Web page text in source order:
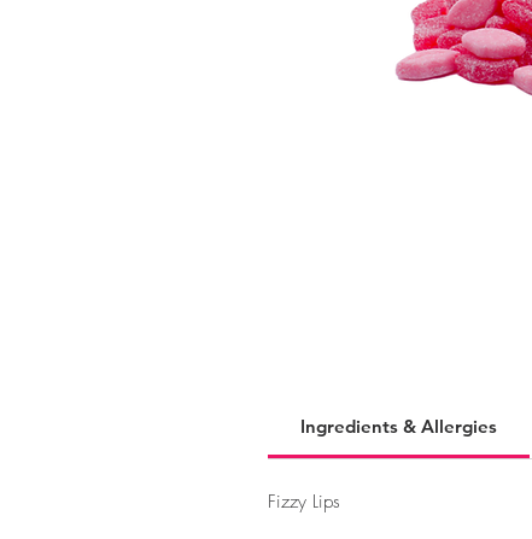
Ingredients & Allergies
Fizzy Lips